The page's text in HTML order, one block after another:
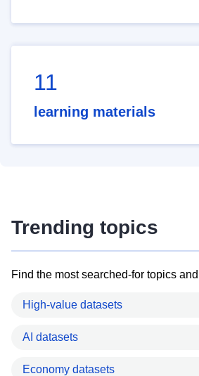
11
learning materials
Trending topics
Find the most searched-for topics
High-value datasets
AI datasets
Economy datasets